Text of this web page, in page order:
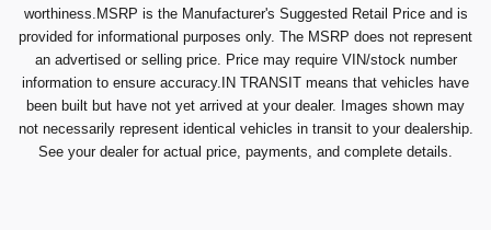
worthiness.MSRP is the Manufacturer's Suggested Retail Price and is
provided for informational purposes only. The MSRP does not represent
an advertised or selling price. Price may require VIN/stock number
information to ensure accuracy.IN TRANSIT means that vehicles have
been built but have not yet arrived at your dealer. Images shown may
not necessarily represent identical vehicles in transit to your dealership.
See your dealer for actual price, payments, and complete details.